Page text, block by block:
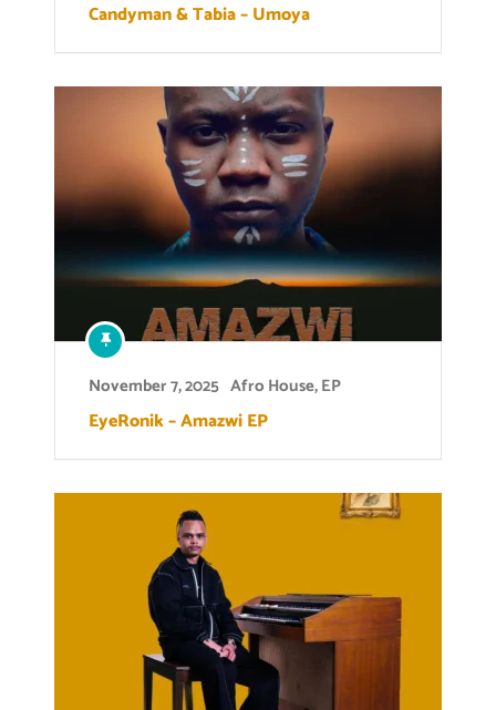
Candyman & Tabia – Umoya
November 7, 2025 Afro House,EP
EyeRonik – Amazwi EP